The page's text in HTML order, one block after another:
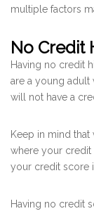
multiple factors
No Credit
Having no credit
are a young adult
will not have a
Keep in mind
where your credit
your credit score
Having no credit